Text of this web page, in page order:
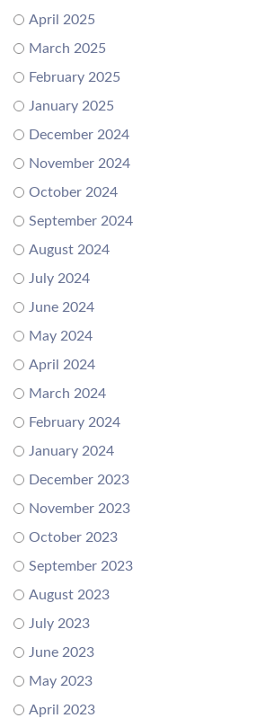
April 2025
March 2025
February 2025
January 2025
December 2024
November 2024
October 2024
September 2024
August 2024
July 2024
June 2024
May 2024
April 2024
March 2024
February 2024
January 2024
December 2023
November 2023
October 2023
September 2023
August 2023
July 2023
June 2023
May 2023
April 2023